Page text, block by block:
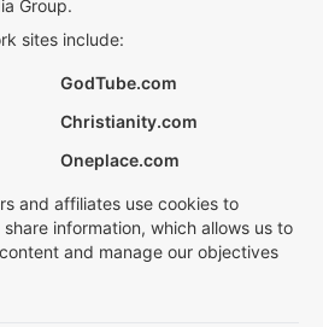
Group.
sites include:
GodTube.com
Christianity.com
Oneplace.com
and affiliates use cookies to
information, which allows us to
and manage our objectives